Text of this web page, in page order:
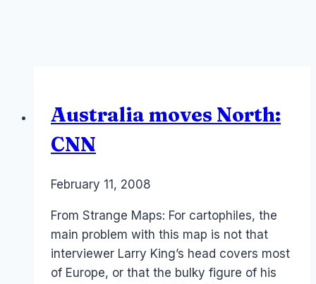
Australia moves North:
CNN
ByLaurel
February 11, 2008
From Strange Maps: For cartophiles, the
main problem with this map is not that
interviewer Larry King’s head covers most
of Europe, or that the bulky figure of his